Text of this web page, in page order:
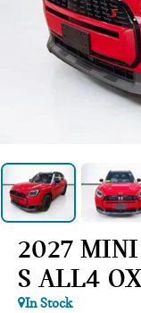
2027 MINI
S ALL4
In Stock